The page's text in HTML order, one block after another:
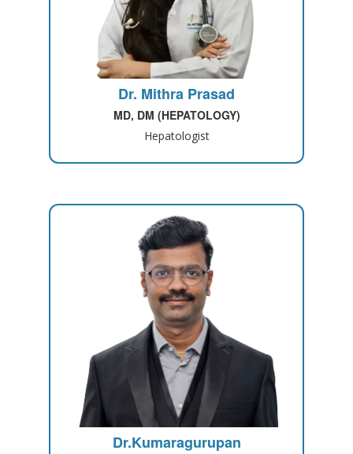
Dr. Mithra Prasad
MD, DM (HEPATOLOGY)
Hepatologist
Dr.Kumaragurupan